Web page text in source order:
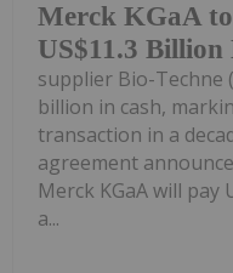
Merck KGaA
US$11.3 Billion
supplier Bio-Techne
billion in cash,
transaction in a
agreement
Merck KGaA will
a...